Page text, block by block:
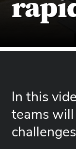
In this
teams will